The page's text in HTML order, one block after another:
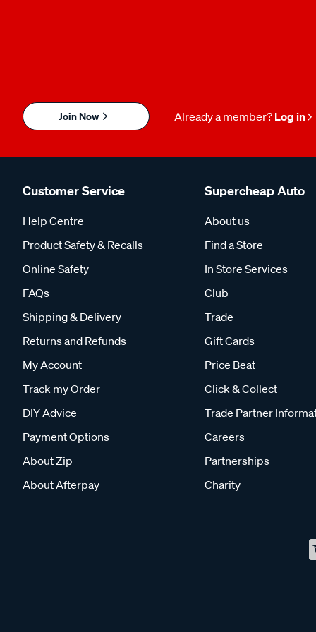
Join Now Already a member? Log in
Customer Service
Help Centre
Product Safety & Recalls
Online Safety
FAQs
Shipping & Delivery
Returns and Refunds
My Account
Track my Order
DIY Advice
Payment Options
About Zip
About Afterpay
Supercheap Auto
About us
Find a Store
In Store Services
Club
Trade
Gift Cards
Price Beat
Click & Collect
Trade Partner
Careers
Partnerships
Charity